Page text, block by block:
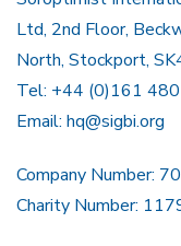
Ltd, 2nd Floor,
North, Stockport,
Tel: +44 (0)161
Email: hq@sigbi.org
Company Number:
Charity Number: